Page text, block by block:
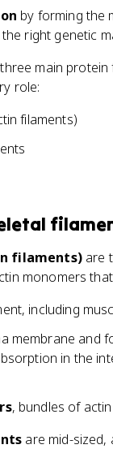
by forming the
right genetic
main
role:
filaments)
filaments)are
monomers
including
membrane and
in the
, bundles of
are mid-sized,